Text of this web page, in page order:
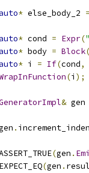
auto* else_body_2 =
auto* cond = Expr(
auto* body = Block(
auto* i = If(cond,
(i );
& gen
.
(gen .
(gen .